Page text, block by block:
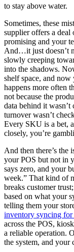
to stay above water.
Sometimes, these
supplier offers a
promising and your
And…it just doesn’t
slowly creeping
into the shadows.
shelf space, and
happens more often
not because the
data behind it
turnover wasn’t
Every SKU is a bet,
closely, you’re
And then there’s the
your POS but not in
says zero, and your
week.” That kind of
breaks customer
based on what your
telling them your
inventory syncing for
across the POS,
a reliable operation.
the system, and your